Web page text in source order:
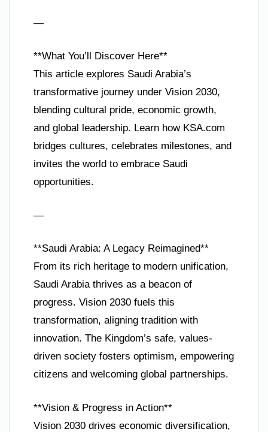
—
**What You’ll Discover Here**
This article explores Saudi Arabia’s
transformative journey under Vision 2030,
blending cultural pride, economic growth,
and global leadership. Learn how KSA.com
bridges cultures, celebrates milestones, and
invites the world to embrace Saudi
opportunities.
—
**Saudi Arabia: A Legacy Reimagined**
From its rich heritage to modern unification,
Saudi Arabia thrives as a beacon of
progress. Vision 2030 fuels this
transformation, aligning tradition with
innovation. The Kingdom’s safe, values-
driven society fosters optimism, empowering
citizens and welcoming global partnerships.
**Vision & Progress in Action**
Vision 2030 drives economic diversification,